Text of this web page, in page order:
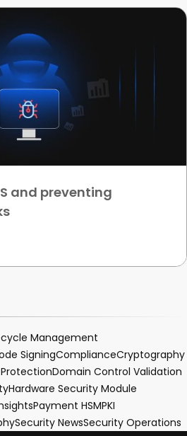
and preventing
Management
SigningComplianceCryptography
Domain Control Validation
Hardware Security Module
Payment HSMPKI
Security NewsSecurity Operations